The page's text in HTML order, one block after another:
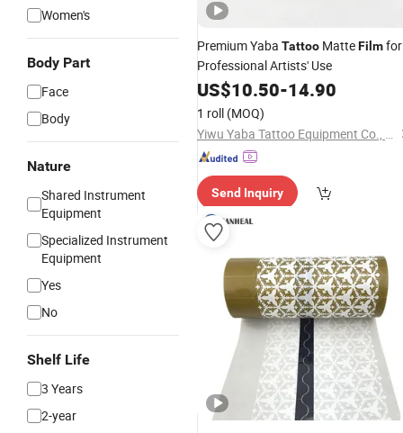
Women's
Body Part
Face
Body
Nature
Shared Instrument
Equipment
Specialized Instrument
Equipment
Yes
No
Shelf Life
3 Years
2-year
Premium Yaba Tattoo MatteFilmfor
Professional Artists' Use
US$10.50-14.90
1 roll (MOQ)
Yiwu Yaba Tattoo Equipment Co., Ltd.
Send Inquiry